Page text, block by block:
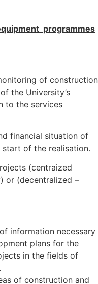
programmes
of construction
the University’s
to the services
financial situation of
of the realisation.
(centraized
or (decentralized –
information necessary
plans for the
in the fields of
of construction and